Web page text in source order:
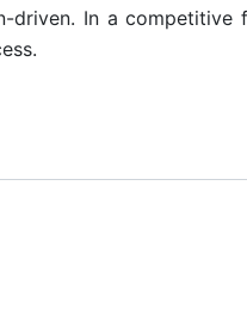
driven. In a competitive